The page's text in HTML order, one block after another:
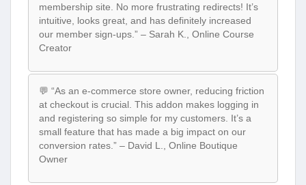
membership site. No more frustrating redirects! It’s
intuitive, looks great, and has definitely increased
our member sign-ups.” – Sarah K., Online Course
Creator
💬 “As an e-commerce store owner, reducing friction
at checkout is crucial. This addon makes logging in
and registering so simple for my customers. It’s a
small feature that has made a big impact on our
conversion rates.” – David L., Online Boutique
Owner